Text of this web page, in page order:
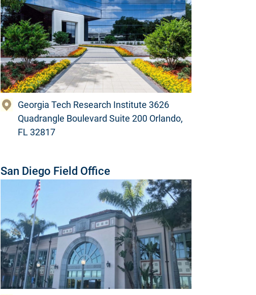
Georgia Tech Research Institute 3626
Quadrangle Boulevard Suite 200 Orlando,
FL 32817
San Diego Field Office